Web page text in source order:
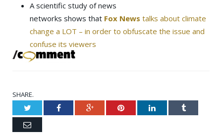
A scientific study of news
networks shows that Fox News talks about climate
change a LOT – in order to obfuscate the issue and
confuse its viewers
SHARE.
Twitter Facebook Google+ Pinterest LinkedIn Tumblr
Email